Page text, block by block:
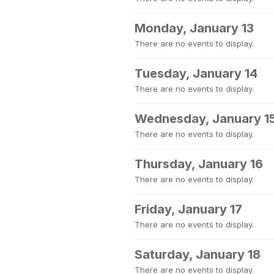
Monday, January 13
There are no events to display.
Tuesday, January 14
There are no events to display.
Wednesday, January
There are no events to display.
Thursday, January 16
There are no events to display.
Friday, January 17
There are no events to display.
Saturday, January 18
There are no events to display.